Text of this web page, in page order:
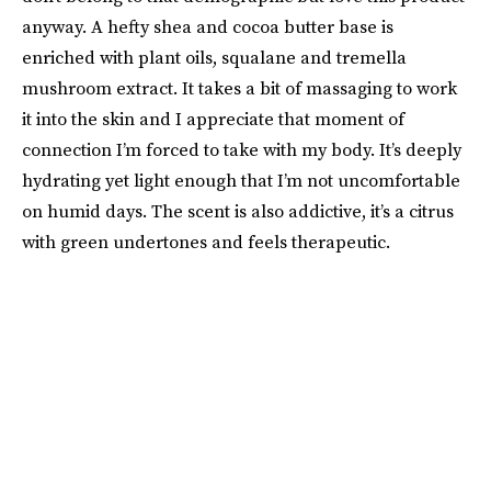
anyway. A hefty shea and cocoa butter base is
enriched with plant oils, squalane and tremella
mushroom extract. It takes a bit of massaging to work
it into the skin and I appreciate that moment of
connection I’m forced to take with my body. It’s deeply
hydrating yet light enough that I’m not uncomfortable
on humid days. The scent is also addictive, it’s a citrus
with green undertones and feels therapeutic.